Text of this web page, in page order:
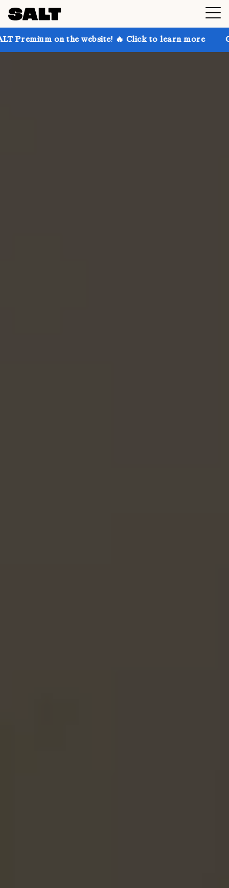
the website! 🔥 Click to learn more Get up to